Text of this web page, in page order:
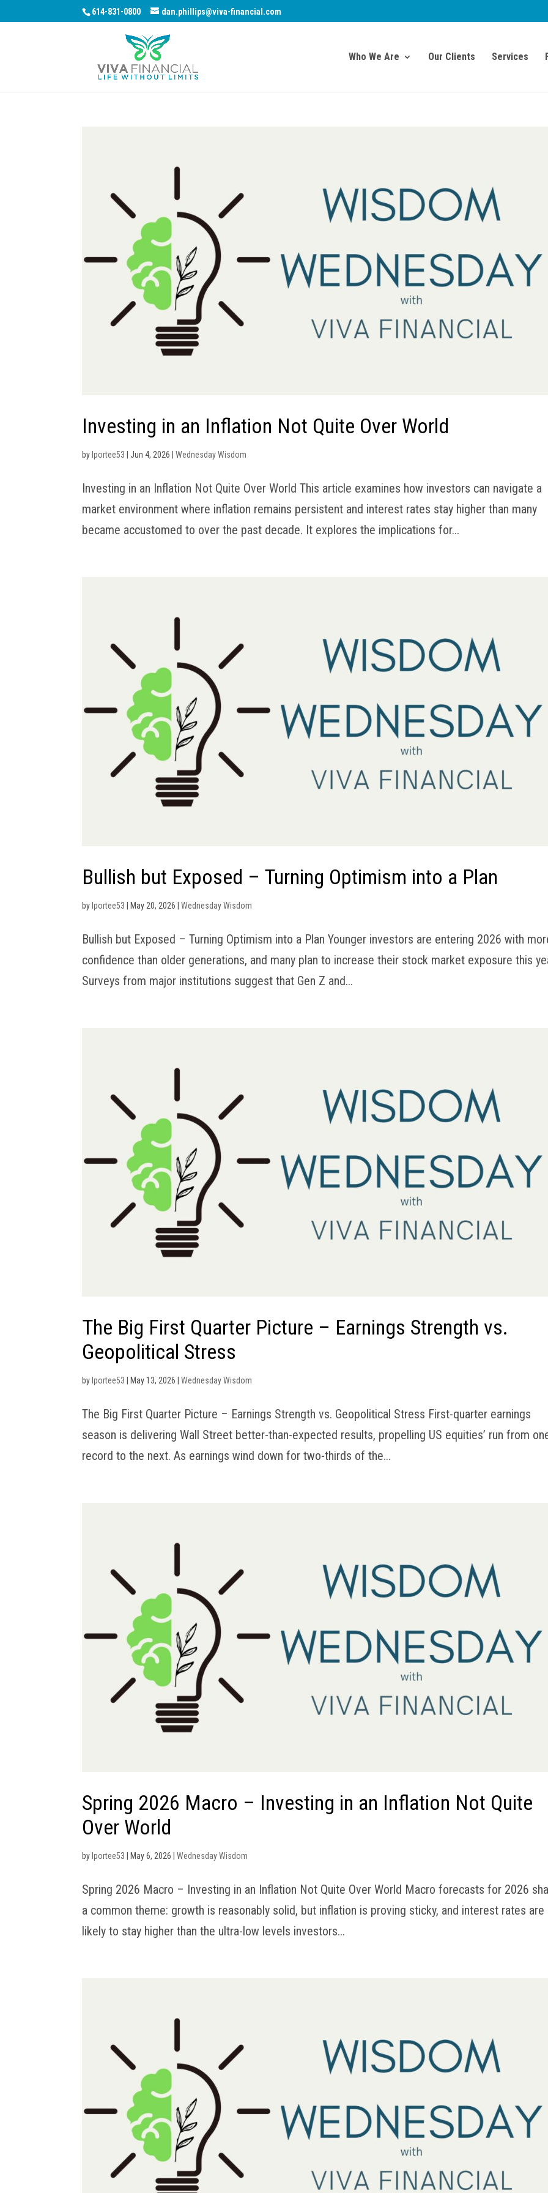
614-831-0800 dan.phillips@viva-financial.com
Who We Are Our Clients Services
Investing in an Inflation Not Quite Over World
by lportee53 |Jun 4, 2026 |Wednesday Wisdom
Investing in an Inflation Not Quite Over World This article examines how investors can navigate a
market environment where inflation remains persistent and interest rates stay higher than many
became accustomed to over the past decade. It explores the implications for...
Bullish but Exposed – Turning Optimism into a Plan
by lportee53 May 20, 2026 |Wednesday Wisdom
Bullish but Exposed – Turning Optimism into a Plan Younger investors are entering 2026 with
confidence than older generations, and many plan to increase their stock market exposure this
Surveys from major institutions suggest that Gen Z and...
The Big First Quarter Picture – Earnings Strength vs.
Geopolitical Stress
by lportee53 May 13, 2026 |Wednesday Wisdom
The Big First Quarter Picture – Earnings Strength vs. Geopolitical Stress First-quarter earnings
season is delivering Wall Street better-than-expected results, propelling US equities’ run from
record to the next. As earnings wind down for two-thirds of the...
Spring 2026 Macro – Investing in an Inflation Not Quite
Over World
by lportee53 May 6, 2026 |Wednesday Wisdom
Spring 2026 Macro – Investing in an Inflation Not Quite Over World Macro forecasts for 2026
a common theme: growth is reasonably solid, but inflation is proving sticky, and interest rates are
likely to stay higher than the ultra-low levels investors...